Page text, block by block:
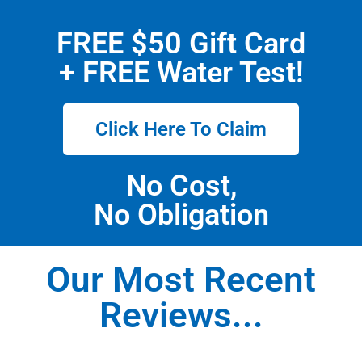
FREE $50 Gift Card
+ FREE Water Test!
Click Here To Claim
No Cost,
No Obligation
Our Most Recent
Reviews...